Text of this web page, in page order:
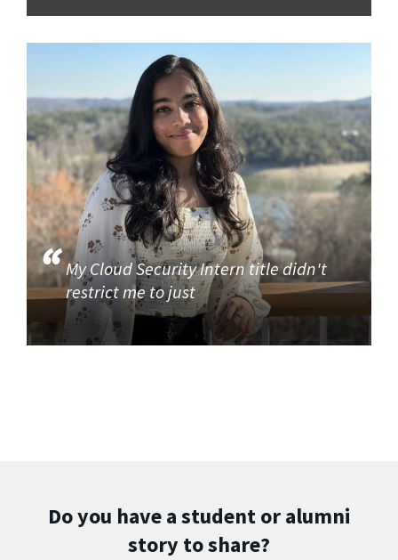
My Cloud Security Intern title didn't
restrict me to just
Do you have a student or alumni
story to share?